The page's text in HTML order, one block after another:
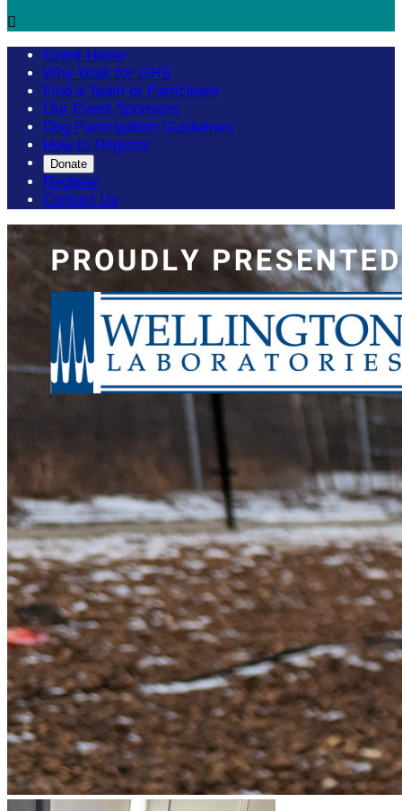

Event Home
Why Walk for GHS
Find a Team or Participant
Our Event Sponsors
Dog Participation Guidelines
How to Register
Donate
Register
Contact Us